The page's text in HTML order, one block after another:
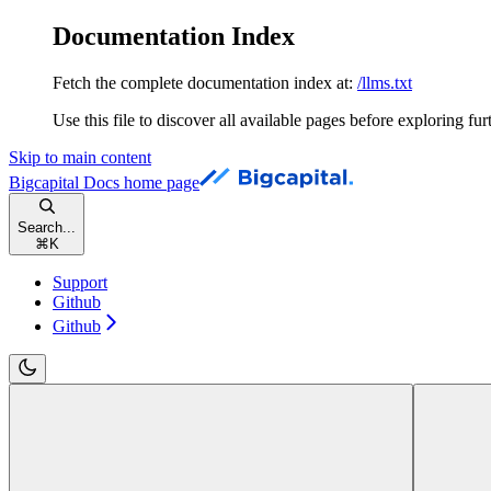
Documentation Index
Fetch the complete documentation index at: /llms.txt
Use this file to discover all available pages before exploring
Skip to main content
Bigcapital Docs home page
Search...
⌘ K
Support
Github
Github